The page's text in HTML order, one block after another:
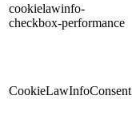
cookielawinfo-
checkbox-performance
CookieLawInfoConsent